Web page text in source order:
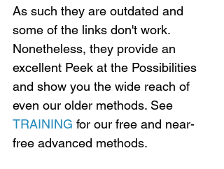
As such they are outdated and
some of the links don't work.
Nonetheless, they provide an
excellent Peek at the Possibilities
and show you the wide reach of
even our older methods. See
TRAINING for our free and near-
free advanced methods.